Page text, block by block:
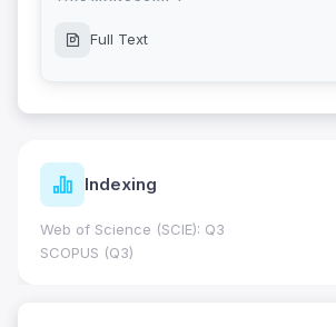
Full Text
Indexing
Web of Science (SCIE): Q3
SCOPUS (Q3)